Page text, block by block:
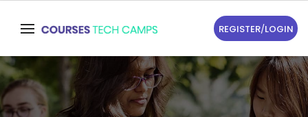
REGISTER/LOGIN